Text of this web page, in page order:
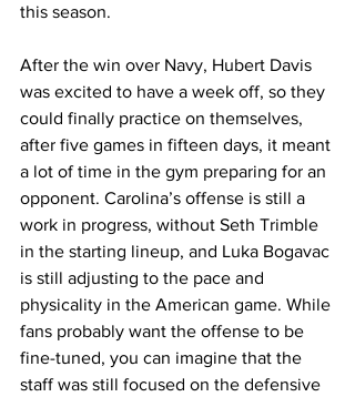
this season.
After the win over Navy, Hubert Davis
was excited to have a week off, so they
could finally practice on themselves,
after five games in fifteen days, it meant
a lot of time in the gym preparing for an
opponent. Carolina’s offense is still a
work in progress, without Seth Trimble
in the starting lineup, and Luka Bogavac
is still adjusting to the pace and
physicality in the American game. While
fans probably want the offense to be
fine-tuned, you can imagine that the
staff was still focused on the defensive